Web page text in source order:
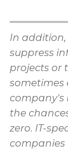
In
suppress
projects or
sometimes
company's
the
zero. IT-
companies